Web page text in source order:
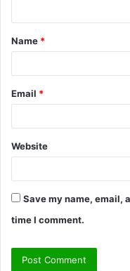
t
*
Name *
Email *
Website
Save my name, email,
time I comment.